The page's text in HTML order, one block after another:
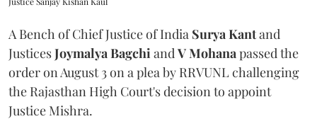
A Bench of Chief Justice of India Surya Kantand
JusticesJoymalya BagchiandV Mohanapassed the
order on August 3 on a plea by RRVUNL challenging
the Rajasthan High Court's decision to appoint
Justice Mishra.